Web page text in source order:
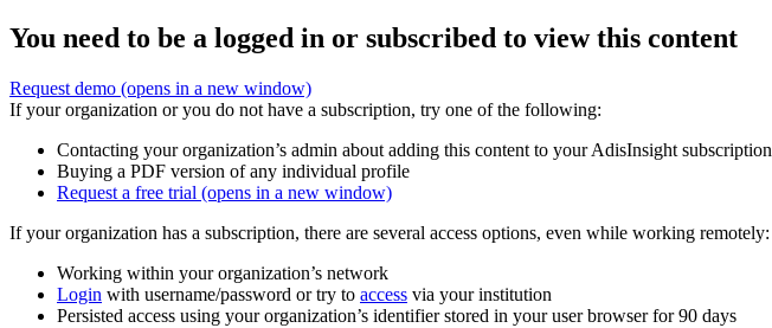
You need to be a logged in or subscribed to view this content
Request demo (opens in a new window)
If your organization or you do not have a subscription, try one of the following:
Contacting your organization’s admin about adding this content to your AdisInsight subscription
Buying a PDF version of any individual profile
Request a free trial (opens in a new window)
If your organization has a subscription, there are several access options, even while working remotely:
Working within your organization’s network
Login with username/password or try to access via your institution
Persisted access using your organization’s identifier stored in your user browser for 90 days